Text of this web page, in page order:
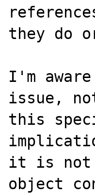
they do
I'm
issue,
this
it is not
object